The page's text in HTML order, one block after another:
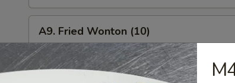
(10)
Fried
Wonton
(10)
A9. Fried Wonton (10)
$7.95